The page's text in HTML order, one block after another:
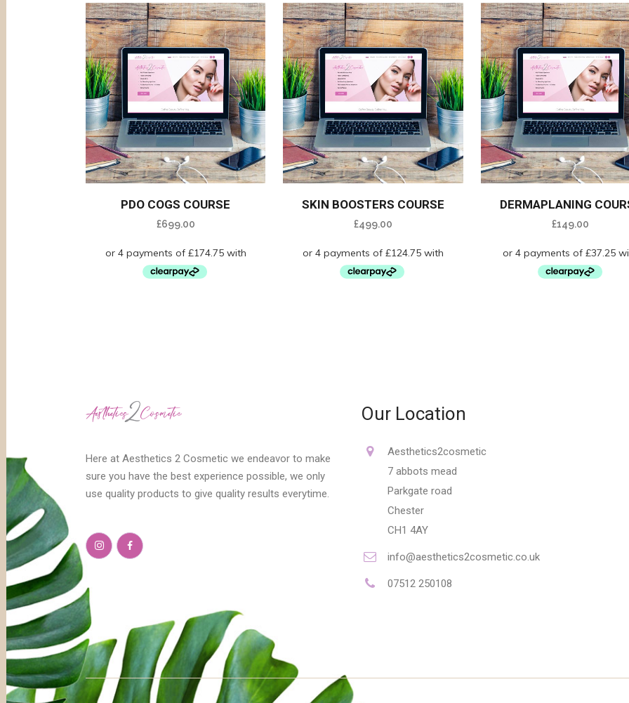
PDO COGS COURSE
£699.00
SKIN BOOSTERS COURSE
£499.00
DERMAPLANING
£149.00
Here at Aesthetics 2 Cosmetic we endeavor to make
sure you have the best experience possible, we only
use quality products to give quality results everytime.
Our Location
Aesthetics2cosmetic
7 abbots mead
Parkgate road
Chester
CH1 4AY
info@aesthetics2cosmetic.co.uk
07512 250108